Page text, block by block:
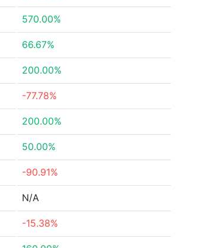
570.00%
66.67%
200.00%
-77.78%
200.00%
50.00%
-90.91%
N/A
-15.38%